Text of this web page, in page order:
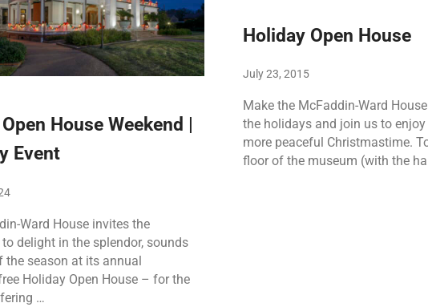
House Weekend |
Event
Ward House invites the
delight in the splendor, sounds
the season at its annual
Holiday Open House – for the
…
Holiday Open House
July 23, 2015
Make the McFaddin-Ward
the holidays and join us to enjoy
more peaceful Christmastime.
floor of the museum (with the